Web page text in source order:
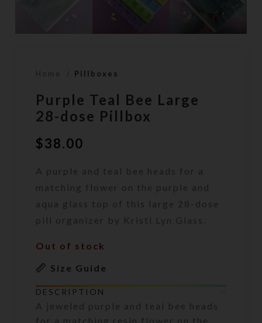
Home Pillboxes
Purple Teal Bee Large
28-dose Pillbox
$38.00
A purple and teal bee heads for a
matching flower on the purple and
aqua glass top of this large 28-dose
pill organizer by Kristi Lyn Glass.
Out of stock
Size Guide
DESCRIPTION
A jeweled purple and teal bee heads
for a matching resin flower on the